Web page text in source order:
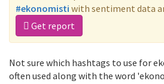
#ekonomisti with sentiment data
Get report
Not sure which hashtags to use for
often used along with the word